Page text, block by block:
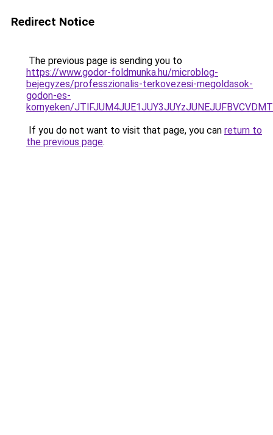
Redirect Notice
The previous page is sending you to
https://www.godor-foldmunka.hu/microblog-
bejegyzes/professzionalis-terkovezesi-megoldasok-
godon-es-
kornyeken/
If you do not want to visit that page, you can return to
the previous page.